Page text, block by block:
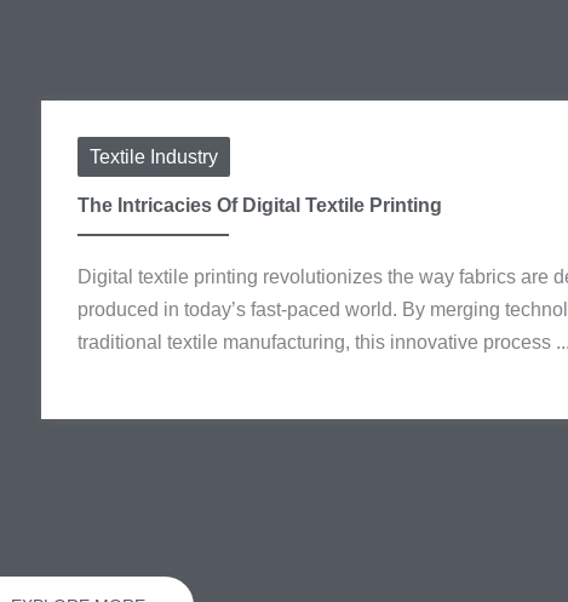
Textile Industry
The Intricacies Of Digital Textile Printing
Digital textile printing revolutionizes the way fabrics are
produced in today’s fast-paced world. By merging
traditional textile manufacturing, this innovative process ...